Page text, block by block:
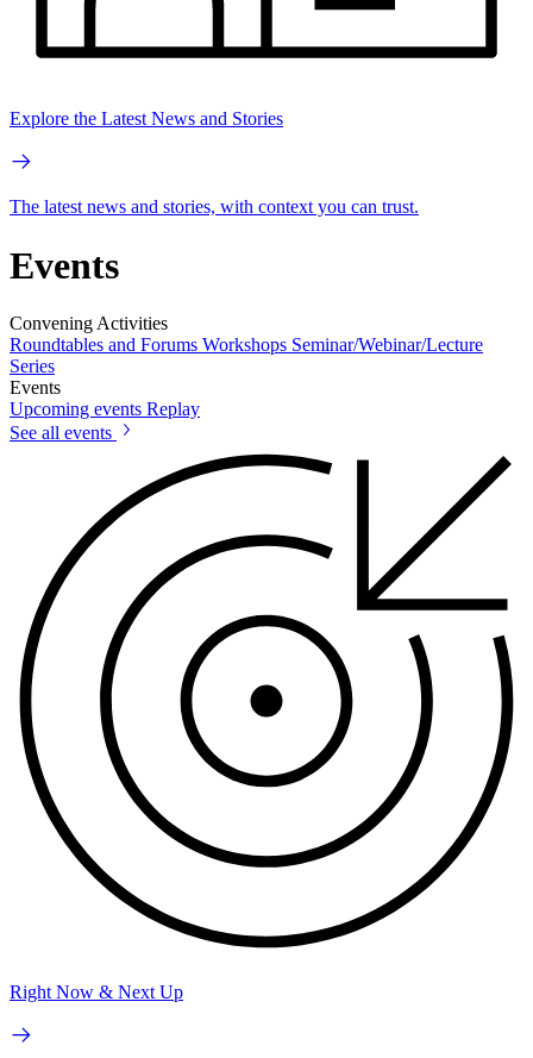
Explore the Latest News and Stories
The latest news and stories, with context you can trust.
Events
Convening Activities
Roundtables and Forums Workshops Seminar/Webinar/Lecture
Series
Events
Upcoming events Replay
See all events
Right Now & Next Up